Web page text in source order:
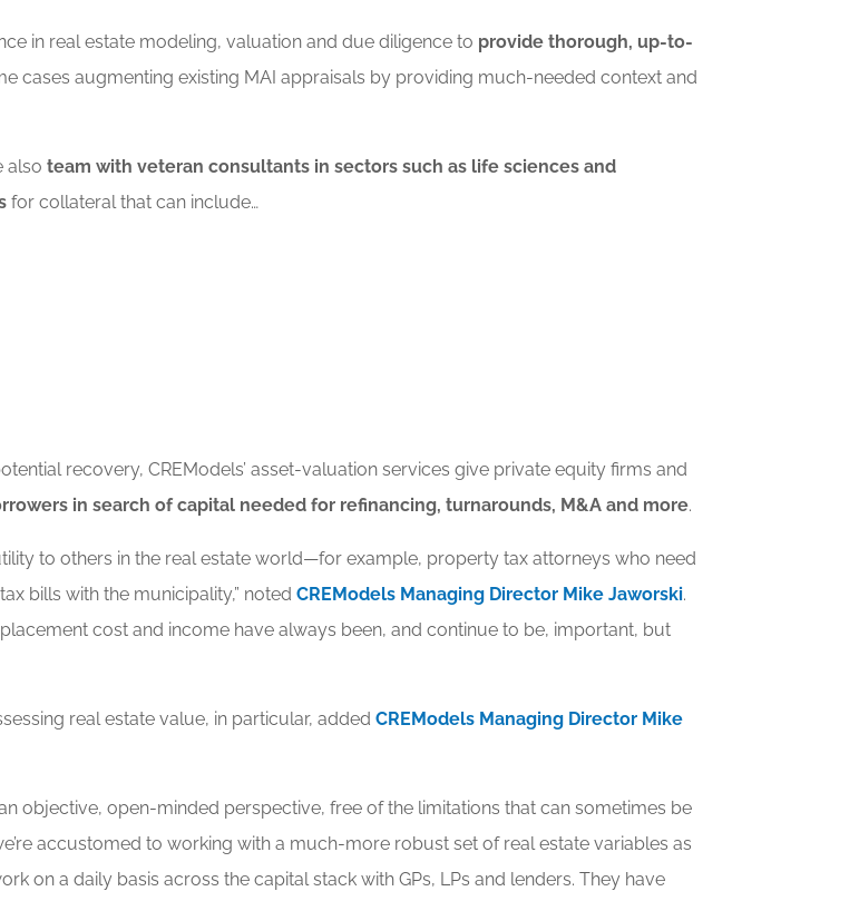
in real estate modeling, valuation and due diligence to provide thorough, up-to-
cases augmenting existing MAI appraisals by providing much-needed context and
also team with veteran consultants in sectors such as life sciences and
for collateral that can include…
recovery, CREModels’ asset-valuation services give private equity firms and
in search of capital needed for refinancing, turnarounds, M&A and more.
to others in the real estate world—for example, property tax attorneys who need
bills with the municipality,” noted CREModels Managing Director Mike Jaworski.
cost and income have always been, and continue to be, important, but
real estate value, in particular, added CREModels Managing Director Mike
objective, open-minded perspective, free of the limitations that can sometimes be
accustomed to working with a much-more robust set of real estate variables as
on a daily basis across the capital stack with GPs, LPs and lenders. They have